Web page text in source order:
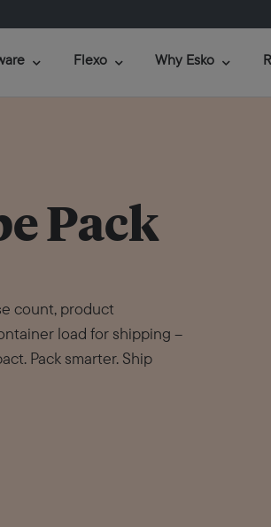
Flexo Why Esko
Pack
count, product
load for shipping –
Pack smarter. Ship